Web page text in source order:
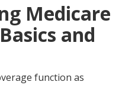
Medicare
and
function as